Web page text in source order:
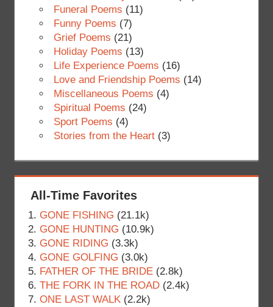
Funeral Poems (11)
Funny Poems (7)
Grief Poems (21)
Holiday Poems (13)
Life Experience Poems (16)
Love and Friendship Poems (14)
Miscellaneous Poems (4)
Spiritual Poems (24)
Sport Poems (4)
Stories from the Heart(3)
All-Time Favorites
GONE FISHING (21.1k)
GONE HUNTING (10.9k)
GONE RIDING (3.3k)
GONE GOLFING (3.0k)
FATHER OF THE BRIDE (2.8k)
THE FORK IN THE ROAD (2.4k)
ONE LAST WALK (2.2k)